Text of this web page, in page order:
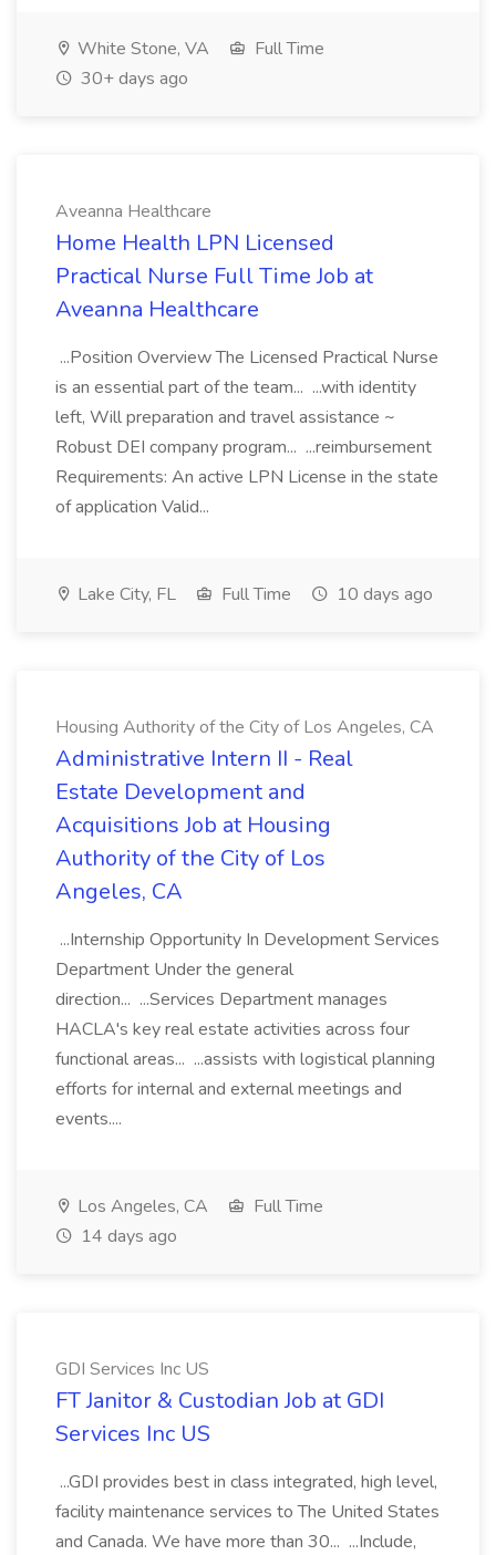
White Stone, VA
Full Time
30+ days ago
Aveanna Healthcare
Home Health LPN Licensed
Practical Nurse Full Time Job at
Aveanna Healthcare
...Position Overview The Licensed Practical Nurse
is an essential part of the team... ...with identity
left, Will preparation and travel assistance ~
Robust DEI company program... ...reimbursement
Requirements: An active LPN License in the state
of application Valid...
Lake City, FL Full Time 10 days ago
Housing Authority of the City of Los Angeles, CA
Administrative Intern II - Real
Estate Development and
Acquisitions Job at Housing
Authority of the City of Los
Angeles, CA
...Internship Opportunity In Development Services
Department Under the general
direction... ...Services Department manages
HACLA's key real estate activities across four
functional areas... ...assists with logistical planning
efforts for internal and external meetings and
events....
Los Angeles, CA
Full Time
14 days ago
GDI Services Inc US
FT Janitor & Custodian Job at GDI
Services Inc US
...GDI provides best in class integrated, high level,
facility maintenance services to The United States
and Canada. We have more than 30... ...Include,